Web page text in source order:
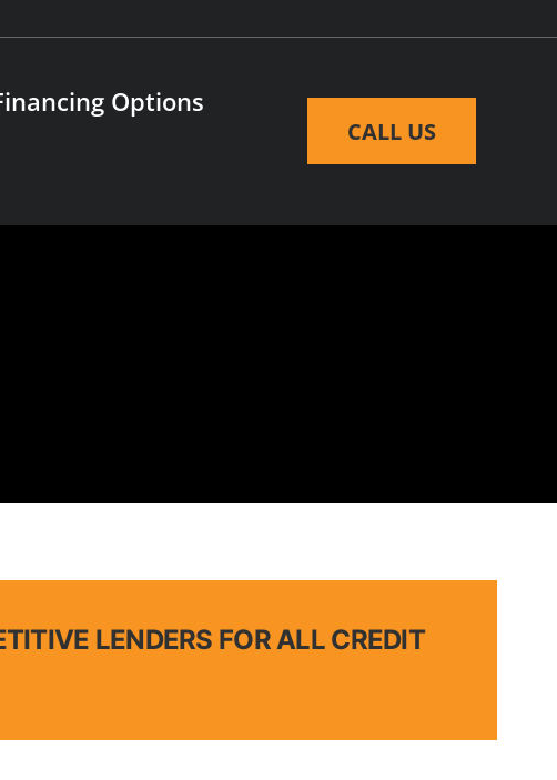
Options
CALL US
LENDERS FOR ALL CREDIT